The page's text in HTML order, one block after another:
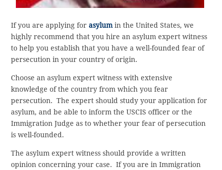
If you are applying forasylumin the United States, we
highly recommend that you hire an asylum expert witness
to help you establish that you have a well-founded fear of
persecution in your country of origin.
Choose an asylum expert witness with extensive
knowledge of the country from which you fear
persecution. The expert should study your application for
asylum, and be able to inform the USCIS officer or the
Immigration Judge as to whether your fear of persecution
is well-founded.
The asylum expert witness should provide a written
opinion concerning your case. If you are in Immigration